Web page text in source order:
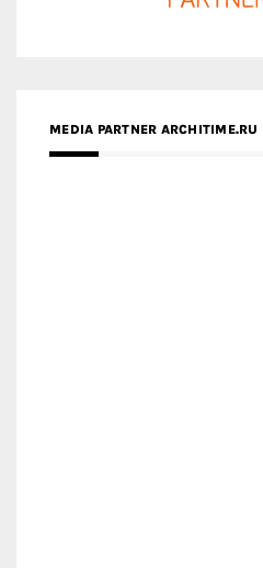
MEDIA PARTNER ARCHITIME.RU